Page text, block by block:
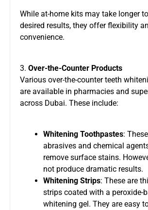
While at-home kits may take longer
desired results, they offer flexibility
convenience.
3. Over-the-Counter Products
Various over-the-counter teeth
are available in pharmacies and
across Dubai. These include:
Whitening Toothpastes:
abrasives and chemical
remove surface stains.
not produce dramatic results.
Whitening Strips: These are
strips coated with a peroxide-
whitening gel. They are easy